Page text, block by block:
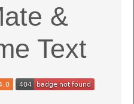
&
Text